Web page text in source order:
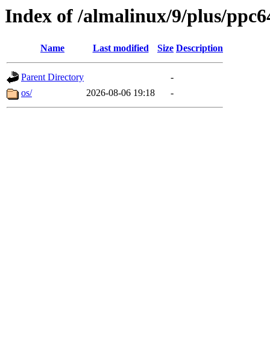
Index of /almalinux/9/plus/
Name Last modified Size Description
Parent Directory
-
os/
2026-08-06 19:18 -